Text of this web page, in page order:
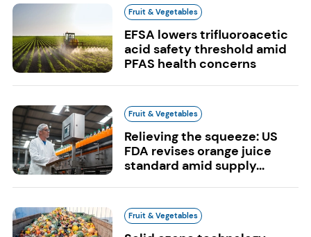
Fruit & Vegetables
EFSA lowers trifluoroacetic
acid safety threshold amid
PFAS health concerns
Fruit & Vegetables
Relieving the squeeze: US
FDA revises orange juice
standard amid supply...
Fruit & Vegetables